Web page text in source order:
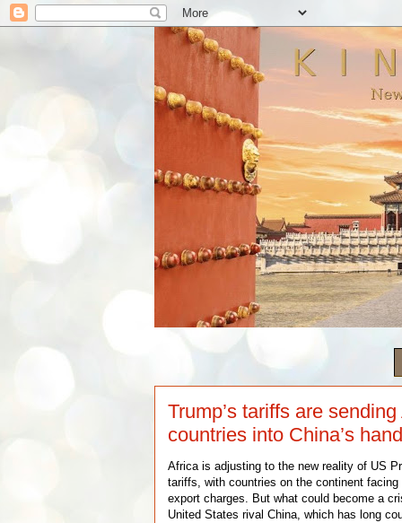
Trump’s tariffs are
countries into China’s
Africa is adjusting to the new reality of US
tariffs, with countries on the continent
export charges. But what could become a
United States rival China, which has long